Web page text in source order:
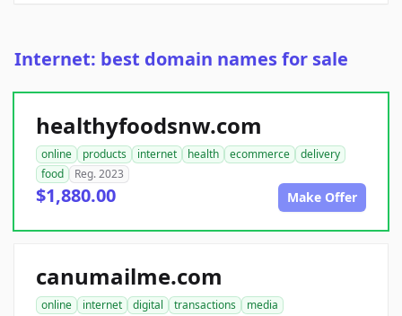
Internet: best domain names for sale
healthyfoodsnw.com
online products internet health ecommerce
delivery
food
Reg. 2023
$1,880.00 Make Offer
canumailme.com
online internet digital transactions
media